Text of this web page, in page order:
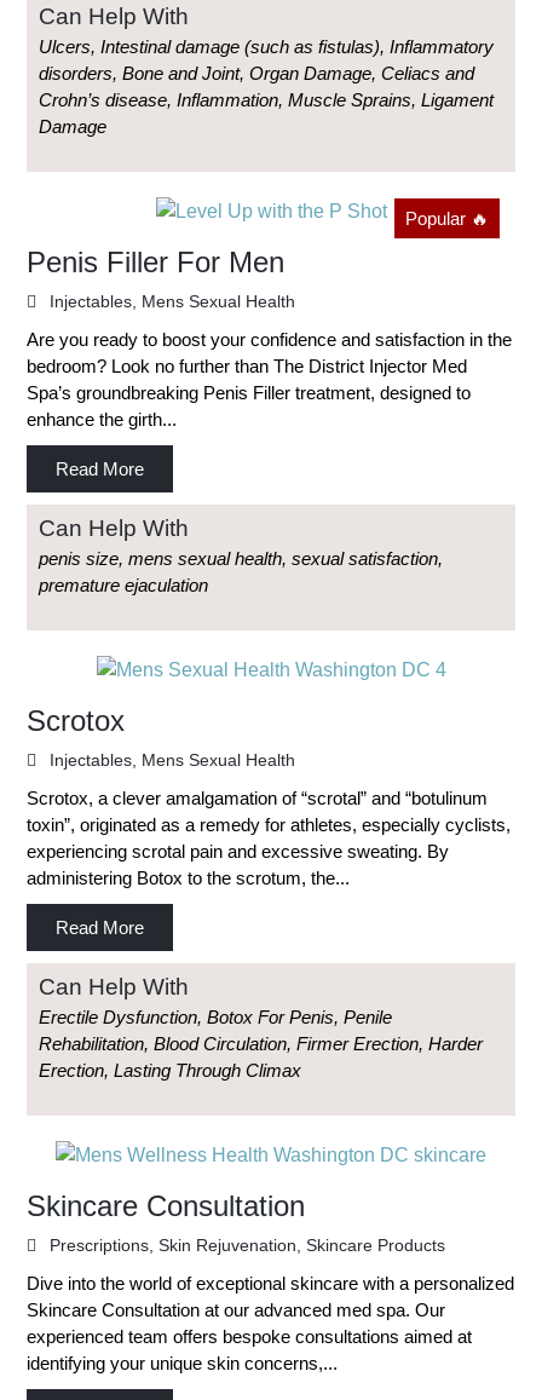
Can Help With
Ulcers, Intestinal damage (such as fistulas), Inflammatory
disorders, Bone and Joint, Organ Damage, Celiacs and
Crohn’s disease, Inflammation, Muscle Sprains, Ligament
Damage
Popular 🔥
Penis Filler For Men
Injectables, Mens Sexual Health
Are you ready to boost your confidence and satisfaction in the
bedroom? Look no further than The District Injector Med
Spa’s groundbreaking Penis Filler treatment, designed to
enhance the girth...
Read More
Can Help With
penis size, mens sexual health, sexual satisfaction,
premature ejaculation
Scrotox
Injectables Mens Sexual Health
Scrotox, a clever amalgamation of “scrotal” and “botulinum
toxin”, originated as a remedy for athletes, especially cyclists,
experiencing scrotal pain and excessive sweating. By
administering Botox to the scrotum, the...
Read More
Can Help With
Erectile Dysfunction, Botox For Penis, Penile
Rehabilitation, Blood Circulation, Firmer Erection, Harder
Erection, Lasting Through Climax
Skincare Consultation
Prescriptions ,Skin Rejuvenation ,Skincare Products
Dive into the world of exceptional skincare with a personalized
Skincare Consultation at our advanced med spa. Our
experienced team offers bespoke consultations aimed at
identifying your unique skin concerns,...